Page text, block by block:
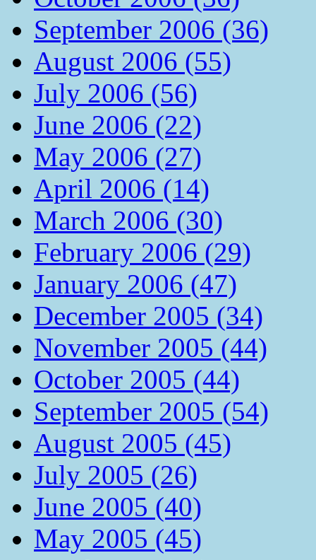
September 2006 (36)
August 2006 (55)
July 2006 (56)
June 2006 (22)
May 2006 (27)
April 2006 (14)
March 2006 (30)
February 2006 (29)
January 2006 (47)
December 2005 (34)
November 2005 (44)
October 2005 (44)
September 2005 (54)
August 2005 (45)
July 2005 (26)
June 2005 (40)
May 2005 (45)